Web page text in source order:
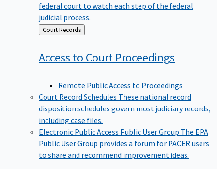
federal court to watch each step of the federal
judicial process.
Back
to
Court Records
Access to Court Proceedings
Remote Public Access to Proceedings
Court Record Schedules These national record
disposition schedules govern most judiciary records,
including case files.
Electronic Public Access Public User Group The EPA
Public User Group provides a forum for PACER users
to share and recommend improvement ideas.